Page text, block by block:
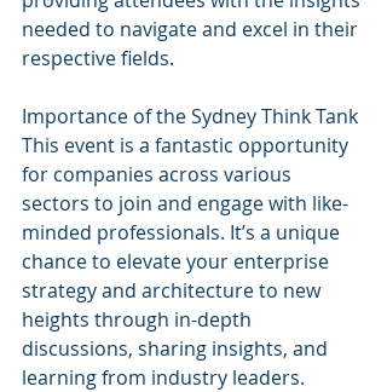
needed to navigate and excel in their
respective fields.
Importance of the Sydney Think Tank
This event is a fantastic opportunity
for companies across various
sectors to join and engage with like-
minded professionals. It’s a unique
chance to elevate your enterprise
strategy and architecture to new
heights through in-depth
discussions, sharing insights, and
learning from industry leaders.